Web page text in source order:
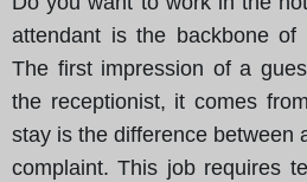
attendant is the backbone of
The first impression of a
the receptionist, it comes
stay is the difference between
complaint. This job requires